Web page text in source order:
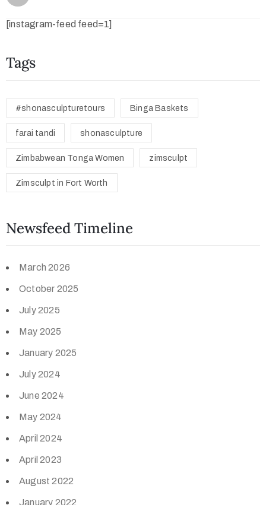
[instagram-feed feed=1]
Tags
#shonasculpturetours Binga Baskets
farai tandi shonasculpture
Zimbabwean Tonga Women zimsculpt
Zimsculpt in Fort Worth
Newsfeed Timeline
March 2026
October 2025
July 2025
May 2025
January 2025
July 2024
June 2024
May 2024
April 2024
April 2023
August 2022
January 2022